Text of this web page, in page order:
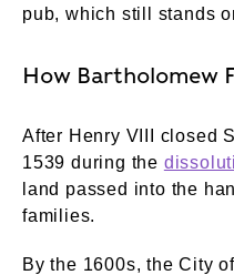
pub, which still stands
How Bartholomew
After Henry VIII closed
1539 during the
land passed into the
families.
By the 1600s, the City